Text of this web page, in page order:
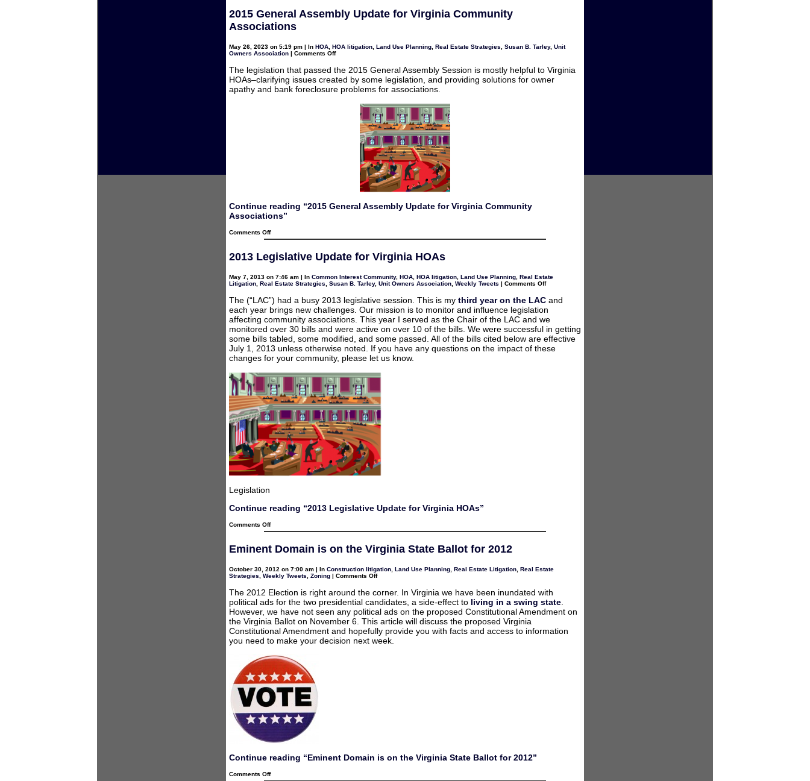
HOA
prohibit
the
political
signs?
2015 General Assembly Update for Virginia Community
Associations
May 26, 2023 on 5:19 pm | In HOA, HOA litigation, Land Use Planning, Real Estate Strategies, Susan B. Tarley, Unit
Owners Association
Comments Offon
General
Assembly
Update
Virginia
Associations
The legislation that passed the 2015 General Assembly Session is mostly helpful to Virginia
HOAs–clarifying issues created by some legislation, and providing solutions for owner
apathy and bank foreclosure problems for associations.
Continue reading “2015 General Assembly Update for Virginia Community
Associations”
Comments Offon
2015
Assembly
Update
Community
Associations
2013 Legislative Update for Virginia HOAs
May 7, 2013 on 7:46 am | In Common Interest Community, HOA, HOA litigation, Land Use Planning, Real Estate
Litigation, Real Estate Strategies, Susan B. Tarley, Unit Owners Association, Weekly Tweets | Comments Offon
Legislative
Update
for
HOAs
The (“LAC”) had a busy 2013 legislative session. This is my third year on the LAC and
each year brings new challenges. Our mission is to monitor and influence legislation
affecting community associations. This year I served as the Chair of the LAC and we
monitored over 30 bills and were active on over 10 of the bills. We were successful in getting
some bills tabled, some modified, and some passed. All of the bills cited below are effective
July 1, 2013 unless otherwise noted. If you have any questions on the impact of these
changes for your community, please let us know.
Legislation
Continue reading “2013 Legislative Update for Virginia HOAs”
Comments Offon
2013
Update
for
Eminent Domain is on the Virginia State Ballot for 2012
October 30, 2012 on 7:00 am | In Construction litigation Land Use Planning Real Estate Litigation Real Estate
Strategies
Weekly Tweets Zoning | Comments Offon
is
on
the
Virginia
State
Ballot
for
2012
The 2012 Election is right around the corner. In Virginia we have been inundated with
political ads for the two presidential candidates, a side-effect to living in a swing state
However, we have not seen any political ads on the proposed Constitutional Amendment on
the Virginia Ballot on November 6. This article will discuss the proposed Virginia
Constitutional Amendment and hopefully provide you with facts and access to information
you need to make your decision next week.
Continue reading “Eminent Domain is on the Virginia State Ballot for 2012”
Comments Offon